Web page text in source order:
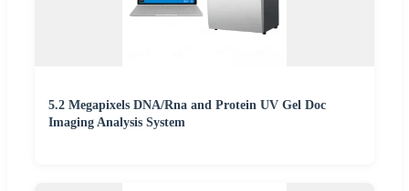
5.2 Megapixels DNA/Rna and Protein UV Gel Doc
Imaging Analysis System